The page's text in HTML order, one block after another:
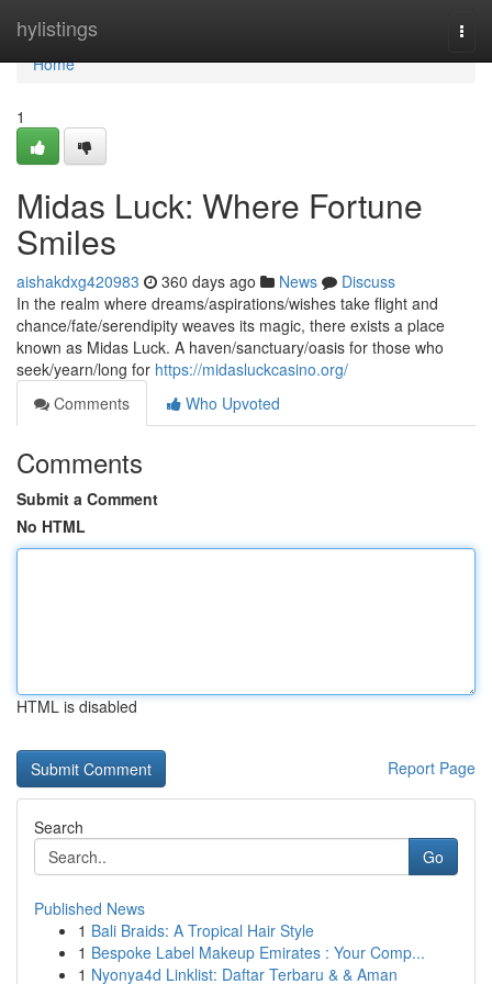
hylistings
Home
Home
1
Midas Luck: Where Fortune
Smiles
aishakdxg420983 360 days ago News
Discuss
In the realm where dreams/aspirations/wishes take flight and
chance/fate/serendipity weaves its magic, there exists a place
known as Midas Luck. A haven/sanctuary/oasis for those who
seek/yearn/long for https://midasluckcasino.org/
Comments
Who Upvoted
Comments
Submit a Comment
No HTML
HTML is disabled
Report Page
Search
Go
Published News
1 Bali Braids: A Tropical Hair Style
1 Bespoke Label Makeup Emirates : Your Comp...
1 Nyonya4d Linklist: Daftar Terbaru & & Aman